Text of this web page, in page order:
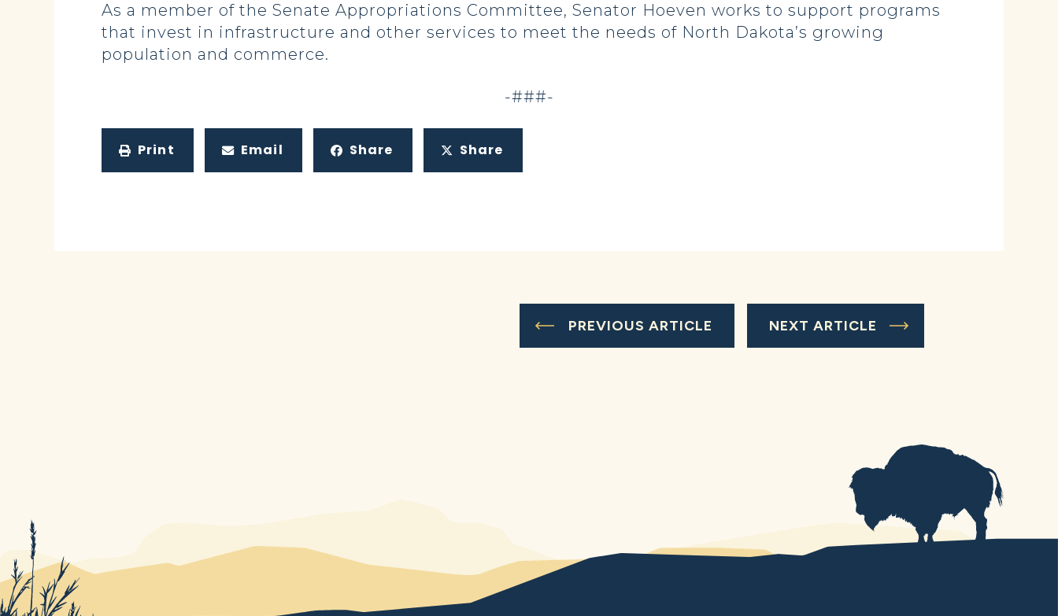
As a member of the Senate Appropriations Committee, Senator Hoeven works to support programs
that invest in infrastructure and other services to meet the needs of North Dakota’s growing
population and commerce.
-###-
Print Email Share Share
PREVIOUS ARTICLE NEXT ARTICLE